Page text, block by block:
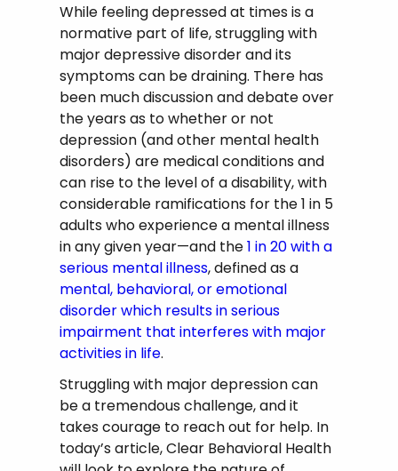
While feeling depressed at times is a
normative part of life, struggling with
major depressive disorder and its
symptoms can be draining. There has
been much discussion and debate over
the years as to whether or not
depression (and other mental health
disorders) are medical conditions and
can rise to the level of a disability, with
considerable ramifications for the 1 in 5
adults who experience a mental illness
in any given year—and the1 in 20 with a
serious mental illness, defined as a
mental, behavioral, or emotional
disorder which results in serious
impairment that interferes with major
activities in life.
Struggling with major depression can
be a tremendous challenge, and it
takes courage to reach out for help. In
today’s article, Clear Behavioral Health